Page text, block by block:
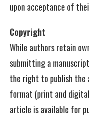
upon acceptance of
Copyright
While authors retain
submitting a
the right to publish
format (print and
article is available for